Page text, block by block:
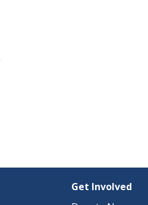
Get Involved